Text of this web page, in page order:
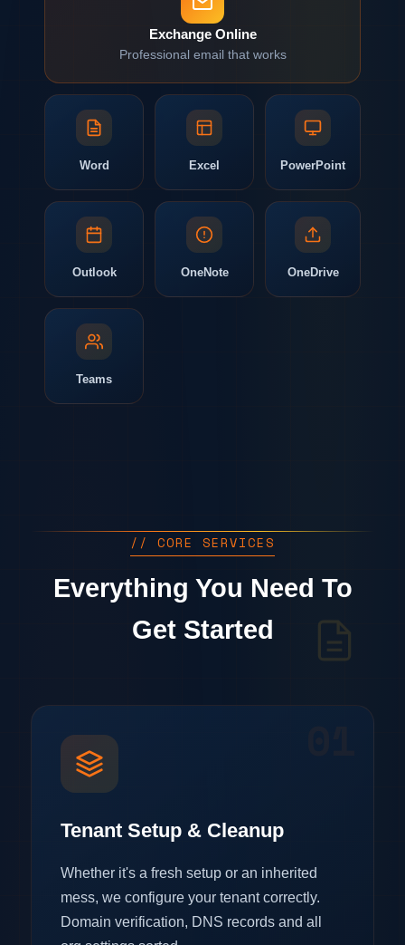
Exchange Online
Professional email that works
Word Excel PowerPoint
Outlook OneNote OneDrive
Teams
// CORE SERVICES
Everything You Need To
Get Started
Tenant Setup & Cleanup
Whether it's a fresh setup or an inherited
mess, we configure your tenant correctly.
Domain verification, DNS records and all